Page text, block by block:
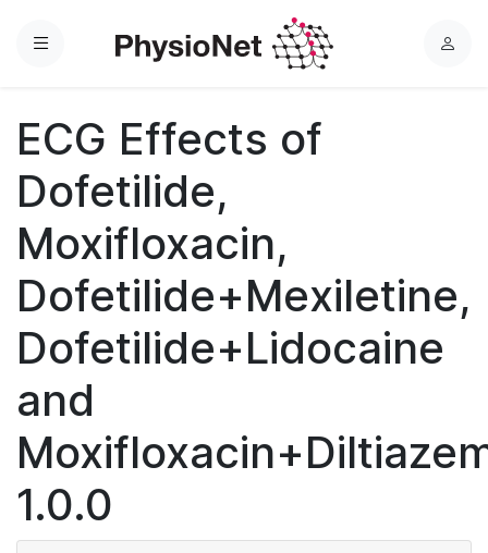
Menu
L
ECG Effects of
Dofetilide,
Moxifloxacin,
Dofetilide+Mexiletine,
Dofetilide+Lidocaine
and
1.0.0